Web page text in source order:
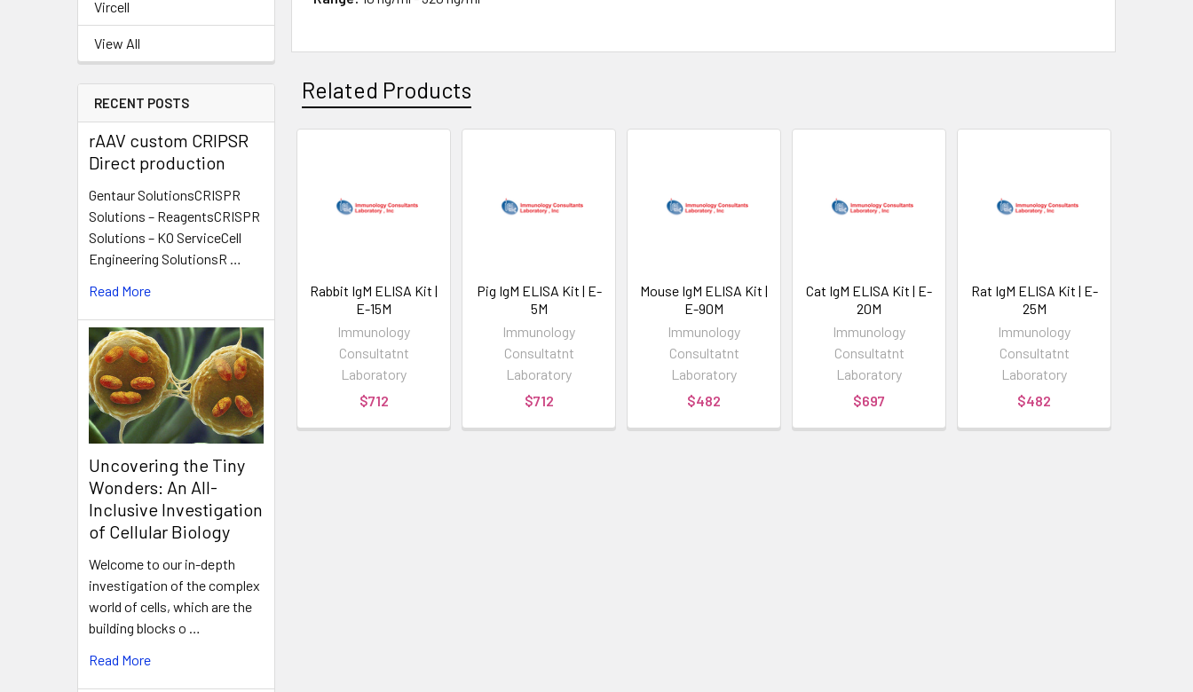
Vircell
View All
RECENT POSTS
rAAV custom CRIPSR
Direct production
Gentaur SolutionsCRISPR
Solutions – ReagentsCRISPR
Solutions – KO ServiceCell
Engineering SolutionsR …
Read More
Uncovering the Tiny
Wonders: An All-
Inclusive Investigation
of Cellular Biology
Welcome to our in-depth
investigation of the complex
world of cells, which are the
building blocks o …
Read More
Related Products
Rabbit IgM ELISA Kit |
E-15M
Immunology
Consultatnt
Laboratory
$712
Pig IgM ELISA Kit | E-
5M
Immunology
Consultatnt
Laboratory
$712
Mouse IgM ELISA Kit |
E-90M
Immunology
Consultatnt
Laboratory
$482
Cat IgM ELISA Kit | E-
20M
Immunology
Consultatnt
Laboratory
$697
Rat IgM ELISA Kit | E-
25M
Immunology
Consultatnt
Laboratory
$482